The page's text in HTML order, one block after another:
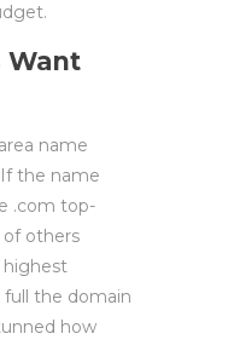
Want
name
the name
.com top-
of others
highest
the domain
how